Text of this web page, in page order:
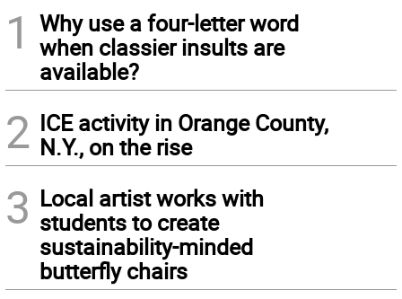
1
Why use a four-letter word
when classier insults are
available?
2 ICE activity in Orange County,
N.Y., on the rise
3 Local artist works with
students to create
sustainability-minded
butterfly chairs